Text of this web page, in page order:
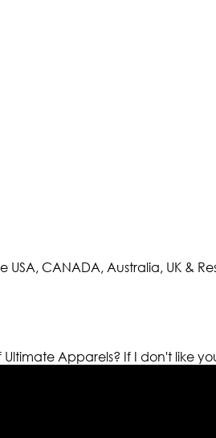
CANADA, Australia, UK &
Apparels? If I don't like